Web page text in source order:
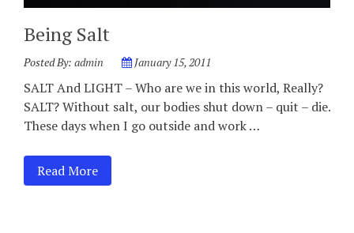
Being Salt
Posted By: admin January 15, 2011
SALT And LIGHT – Who are we in this world, Really?
SALT? Without salt, our bodies shut down – quit – die.
These days when I go outside and work …
Read More